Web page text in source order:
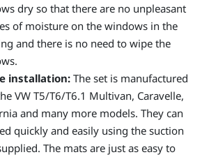
dry so that there are no unpleasant
of moisture on the windows in the
and there is no need to wipe the
installation: The set is manufactured
VW T5/T6/T6.1 Multivan, Caravelle,
and many more models. They can
quickly and easily using the suction
The mats are just as easy to